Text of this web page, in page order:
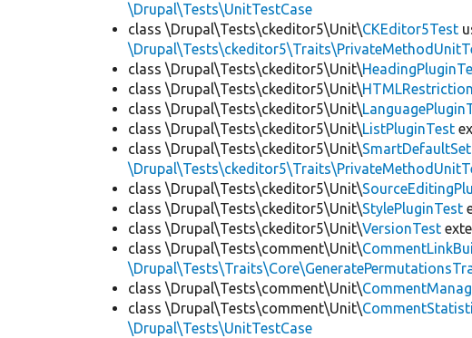
\Drupal\Tests\UnitTestCase
class \Drupal\Tests\ckeditor5\Unit\CKEditor5Test
class \Drupal\Tests\ckeditor5\Unit\
class \Drupal\Tests\ckeditor5\Unit\
class \Drupal\Tests\ckeditor5\Unit\
class \Drupal\Tests\ckeditor5\Unit\ListPluginTest
class \Drupal\Tests\ckeditor5\Unit\
class \Drupal\Tests\ckeditor5\Unit\
class \Drupal\Tests\ckeditor5\Unit\StylePluginTest
class \Drupal\Tests\ckeditor5\Unit\VersionTest
class \Drupal\Tests\comment\Unit\
class \Drupal\Tests\comment\Unit\
class \Drupal\Tests\comment\Unit\
\Drupal\Tests\UnitTestCase